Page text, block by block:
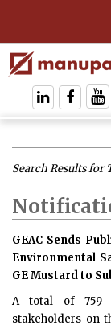
Search Results for
GEAC Sends
Environmental
GE Mustard to
A total of 759
stakeholders on